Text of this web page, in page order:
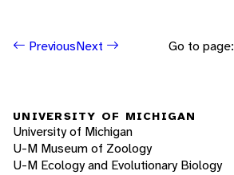
PreviousNext Go to page:
UNIVERSITY OF MICHIGAN
University of Michigan
U-M Museum of Zoology
U-M Ecology and Evolutionary Biology